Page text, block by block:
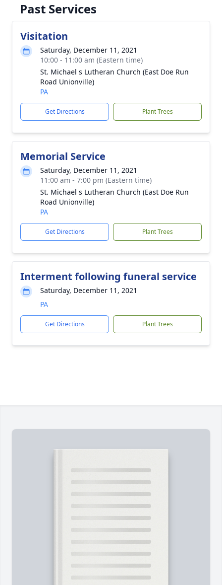
Past Services
Visitation
Saturday, December 11, 2021
10:00 - 11:00 am (Eastern time)
St. Michael s Lutheran Church (East Doe Run
Road Unionville)
PA
Get Directions Plant Trees
Memorial Service
Saturday, December 11, 2021
11:00 am - 7:00 pm (Eastern time)
St. Michael s Lutheran Church (East Doe Run
Road Unionville)
PA
Get Directions Plant Trees
Interment following funeral service
Saturday, December 11, 2021
PA
Get Directions Plant Trees